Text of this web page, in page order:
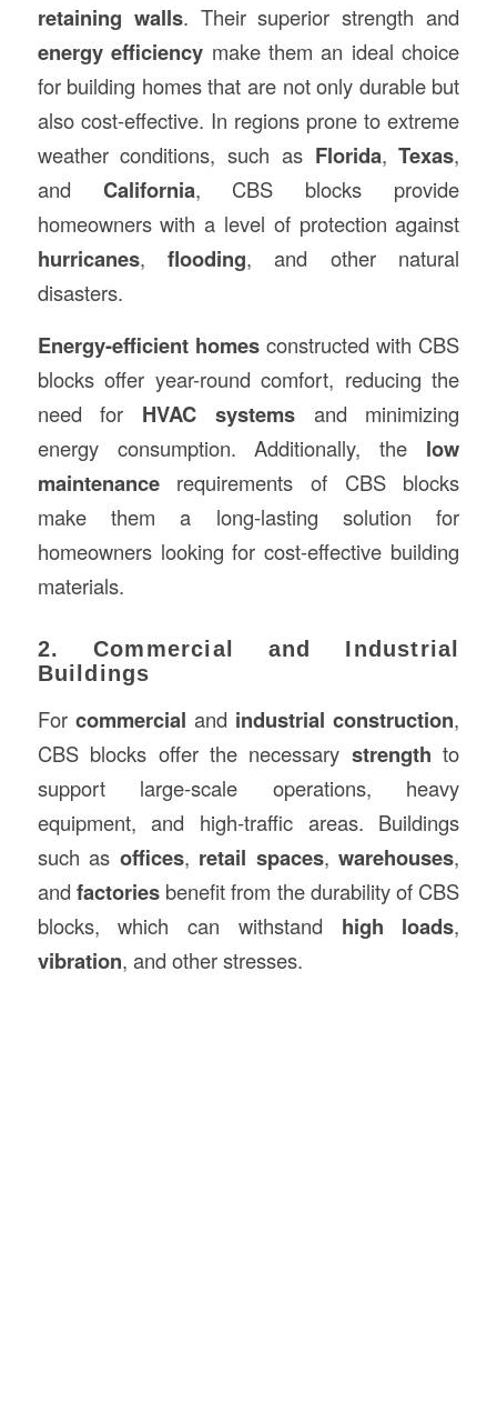
retaining walls. Their superior strength and
energy efficiency make them an ideal choice
for building homes that are not only durable but
also cost-effective. In regions prone to extreme
weather conditions, such as Florida,Texas,
and California, CBS blocks provide
homeowners with a level of protection against
hurricanes,flooding, and other natural
disasters.
Energy-efficient homesconstructed with CBS
blocks offer year-round comfort, reducing the
need for HVAC systemsand minimizing
energy consumption. Additionally, the low
maintenancerequirements of CBS blocks
make them a long-lasting solution for
homeowners looking for cost-effective building
materials.
2. Commercial and Industrial
Buildings
For commercial and industrial construction,
CBS blocks offer the necessary strength to
support large-scale operations, heavy
equipment, and high-traffic areas. Buildings
such as offices, retail spaces,warehouses,
and factoriesbenefit from the durability of CBS
blocks, which can withstand high loads,
vibration, and other stresses.